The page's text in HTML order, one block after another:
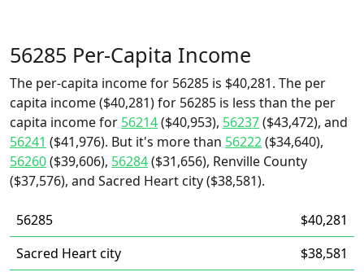
56285 Per-Capita Income
The per-capita income for 56285 is $40,281. The per
capita income ($40,281) for 56285 is less than the per
capita income for 56214($40,953), 56237($43,472), and
56241 ($41,976). But it's more than 56222($34,640),
56260($39,606), 56284($31,656), Renville County
($37,576), and Sacred Heart city ($38,581).
56285
$40,281
Sacred Heart city
$38,581